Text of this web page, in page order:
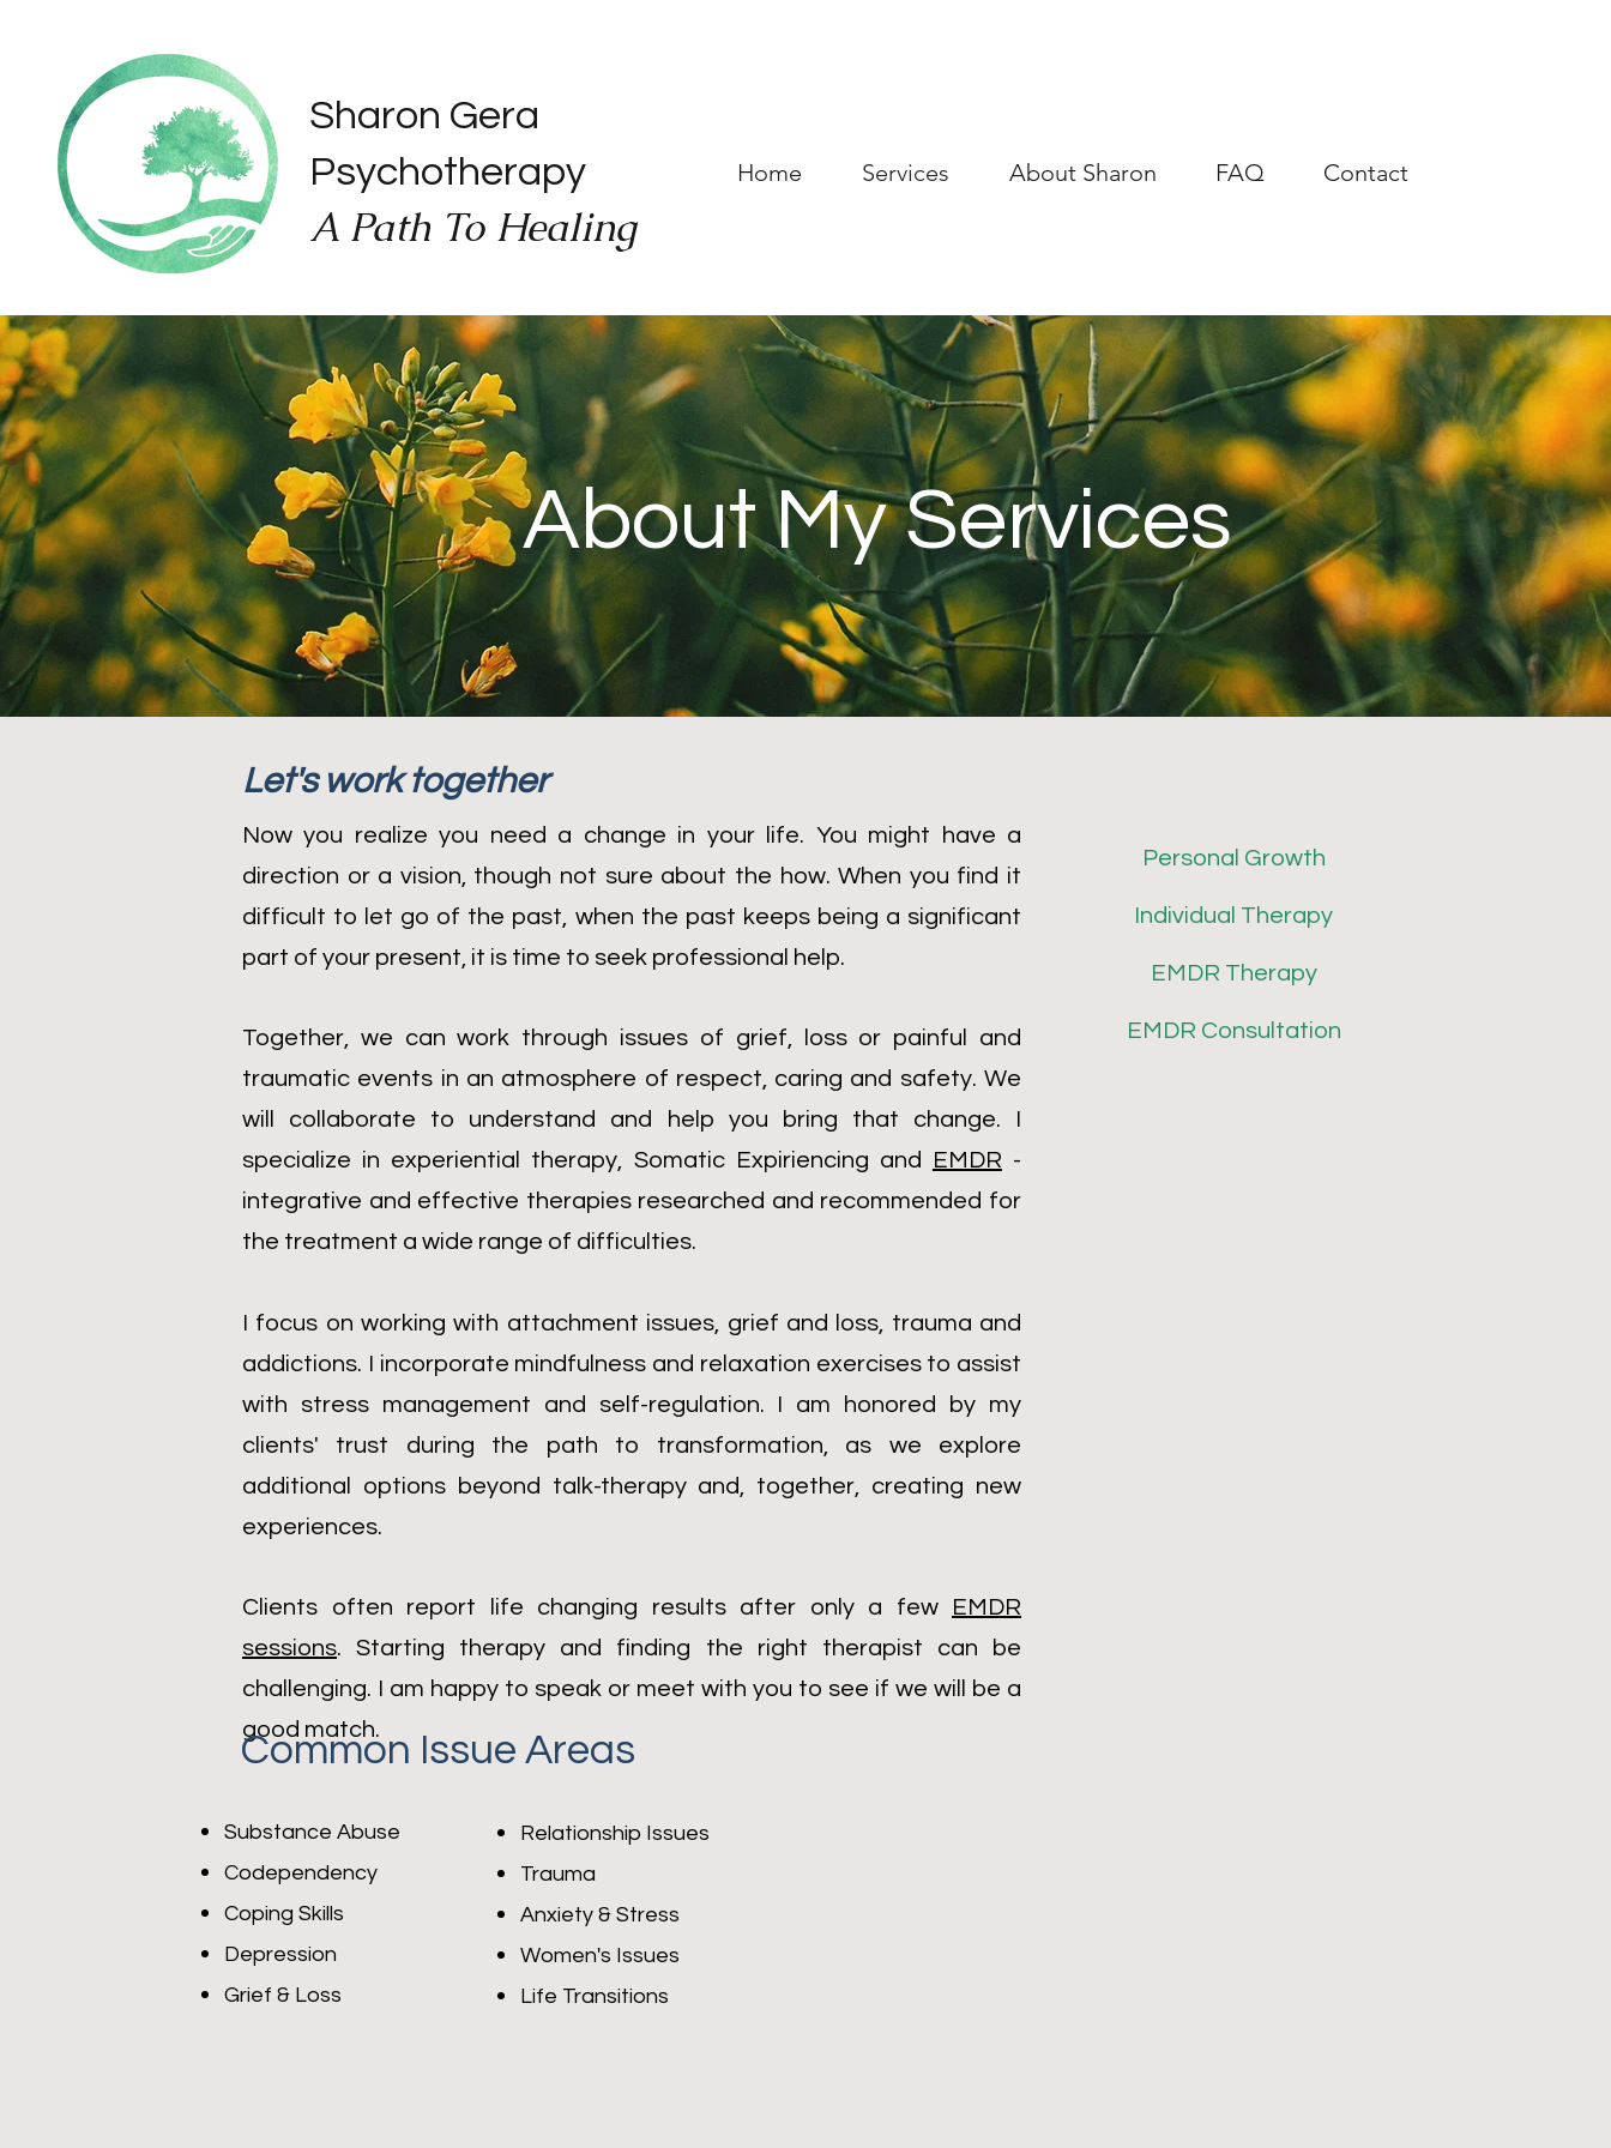
Sharon Gera
Psychotherapy
A Path To Healing
Home Services About Sharon FAQ Contact
About My Services
Let's work together
Now you realize you need a change in your life. You might have a
direction or a vision, though not sure about the how. When you find it
difficult to let go of the past, when the past keeps being a significant
part of your present, it is time to seek professional help.
Together, we can work through issues of grief, loss or painful and
traumatic events in an atmosphere of respect, caring and safety. We
will collaborate to understand and help you bring that change. I
specialize in experiential therapy, Somatic Expiriencing and
EMDR -
integrative and effective therapies researched and recommended for
the treatment a wide range of difficulties.
I focus on working with attachment issues, grief and loss, trauma and
addictions. I incorporate mindfulness and relaxation exercises to assist
with stress management and self-regulation. I am honored by my
clients' trust during the path to transformation, as we explore
additional options beyond talk-therapy and, together, creating new
experiences.
Clients often report life changing results after only a few
EMDR
sessions. Starting therapy and finding the right therapist can be
challenging. I am happy to speak or meet with you to see if we will be a
good match.
Relationship Issues
Trauma
Anxiety & Stress
Women's Issues
Life Transitions
Substance Abuse
Codependency
Coping Skills
Depression
Grief & Loss
Common Issue Areas
Personal Growth
Individual Therapy
EMDR Therapy
EMDR Consultation